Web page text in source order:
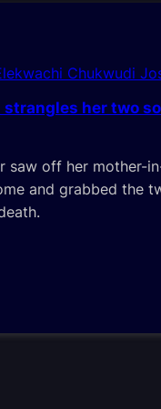
Chukwudi
strangles her two
saw off her mother-
and grabbed the